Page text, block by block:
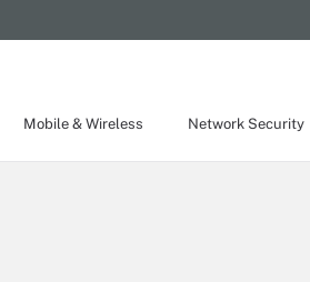
Mobile & Wireless Network Security